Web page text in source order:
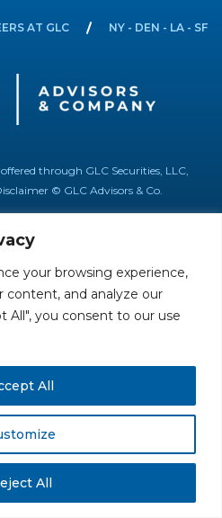
your browsing experience,
content, and analyze our
All", you consent to our use
All
All
AT GLC NY - DEN - LA - SF
through GLC Securities, LLC,
© GLC Advisors & Co.